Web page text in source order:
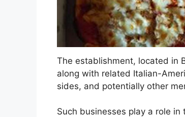
The establishment, located in
along with related Italian-
sides, and potentially other
Such businesses play a role